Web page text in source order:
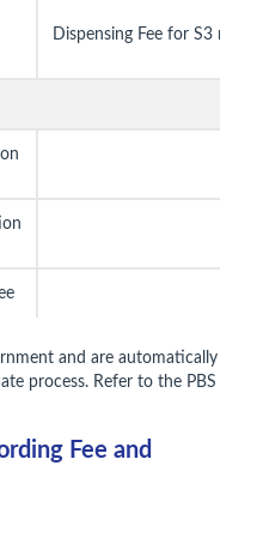
Dispensing Fee for S3
and are automatically
process. Refer to the PBS
Fee and